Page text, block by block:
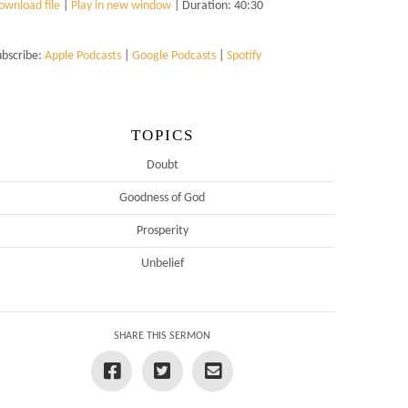
file| Play in new window| Duration: 40:30
Apple Podcasts| Google Podcasts| Spotify
TOPICS
Doubt
Goodness of God
Prosperity
Unbelief
SHARE THIS SERMON